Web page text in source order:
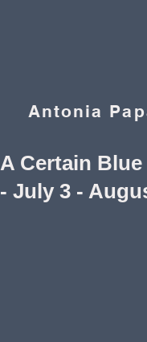
Antonia
A Certain
- July 3 -